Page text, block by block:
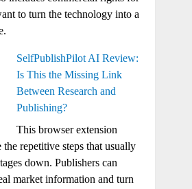
to turn the technology into a
SelfPublishPilot AI Review:
Is This the Missing Link
Between Research and
Publishing?
This browser extension
the repetitive steps that usually
down. Publishers can
market information and turn